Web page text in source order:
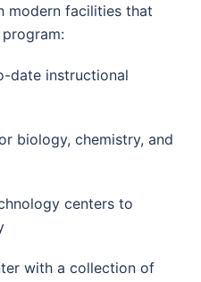
modern facilities that
date instructional
biology, chemistry, and
centers to
with a collection of